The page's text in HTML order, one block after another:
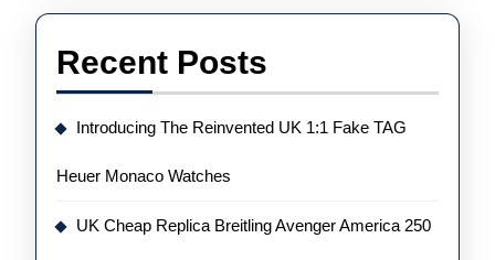
Recent Posts
Introducing The Reinvented UK 1:1 Fake TAG
Heuer Monaco Watches
UK Cheap Replica Breitling Avenger America 250